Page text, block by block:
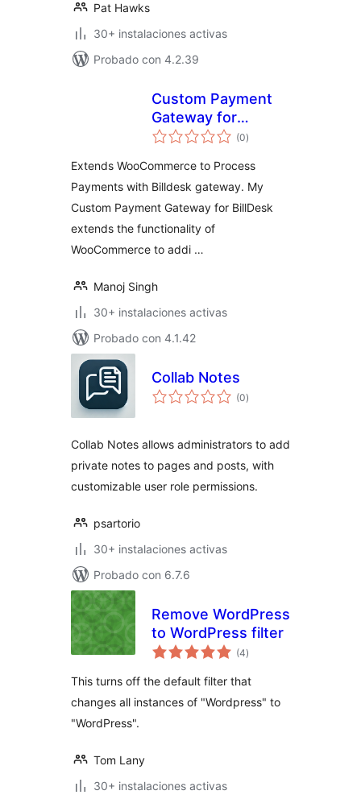
Pat Hawks
30+ instalaciones activas
Probado con 4.2.39
Custom Payment
Gateway for
BillDesk
(0total
de
)
Extends WooCommerce to Process
Payments with Billdesk gateway. My
Custom Payment Gateway for BillDesk
extends the functionality of
WooCommerce to addi …
Manoj Singh
30+ instalaciones activas
Probado con 4.1.42
Collab Notes
(0total
de
)
Collab Notes allows administrators to add
private notes to pages and posts, with
customizable user role permissions.
psartorio
30+ instalaciones activas
Probado con 6.7.6
Remove WordPress
to WordPress filter
(4total
de
)
This turns off the default filter that
changes all instances of "Wordpress" to
"WordPress".
Tom Lany
30+ instalaciones activas